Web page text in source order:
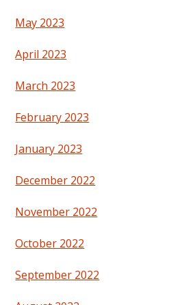
May 2023
April 2023
March 2023
February 2023
January 2023
December 2022
November 2022
October 2022
September 2022